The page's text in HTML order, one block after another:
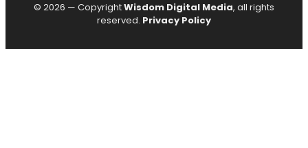
© 2026 — CopyrightWisdom Digital Media, all rights
reserved. Privacy Policy